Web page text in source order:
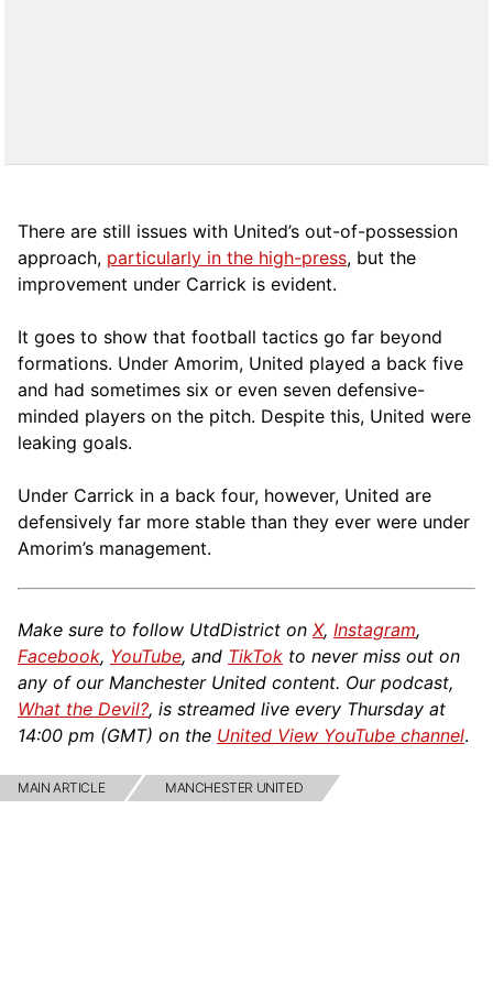
There are still issues with United’s out-of-possession
approach, particularly in the high-press, but the
improvement under Carrick is evident.
It goes to show that football tactics go far beyond
formations. Under Amorim, United played a back five
and had sometimes six or even seven defensive-
minded players on the pitch. Despite this, United were
leaking goals.
Under Carrick in a back four, however, United are
defensively far more stable than they ever were under
Amorim’s management.
Make sure to follow UtdDistrict on X, Instagram,
Facebook, YouTube, and TikTok to never miss out on
any of our Manchester United content. Our podcast,
What the Devil?, is streamed live every Thursday at
14:00 pm (GMT) on the United View YouTube channel.
MAIN ARTICLE MANCHESTER UNITED